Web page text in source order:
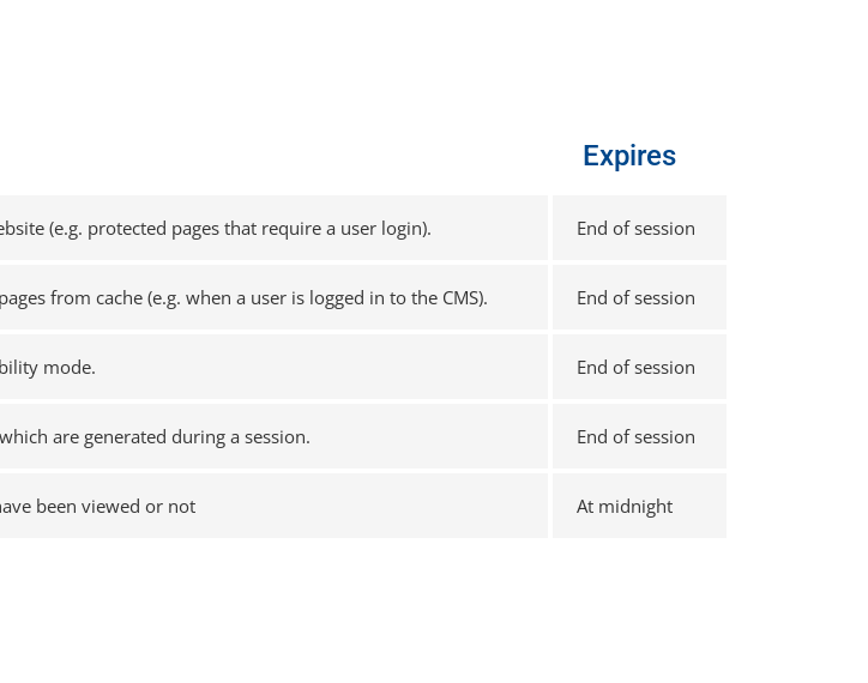
Expires
(e.g. protected pages that require a user login). End of session
from cache (e.g. when a user is logged in to the CMS). End of session
mode. End of session
are generated during a session. End of session
been viewed or not At midnight